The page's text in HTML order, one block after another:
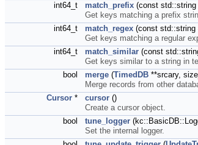
int64_t
match_prefix (const
Get keys matching a prefix
int64_t
match_regex (const std::string
Get keys matching a regular
int64_t
match_similar (const
Get keys similar to a string in
bool
merge (TimedDB **srcary,
Merge records from other
Cursor * cursor ()
Create a cursor object.
bool
tune_logger
Set the internal logger.